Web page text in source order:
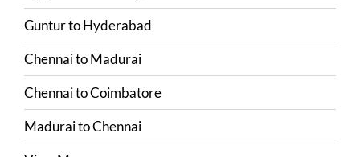
GunturtoHyderabad
ChennaitoMadurai
ChennaitoCoimbatore
MaduraitoChennai